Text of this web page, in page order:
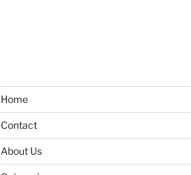
Home
Contact
About Us